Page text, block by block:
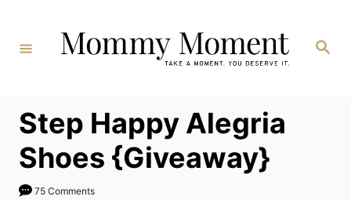
Content
Search
Step Happy Alegria
Shoes {Giveaway}
75 Comments